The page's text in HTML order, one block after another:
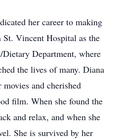
her career to making
St. Vincent Hospital as the
Department, where
the lives of many. Diana
and cherished
film. When she found the
and relax, and when she
She is survived by her